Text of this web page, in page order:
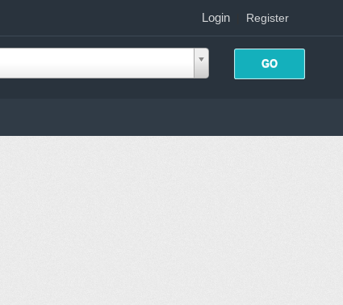
Login| Register